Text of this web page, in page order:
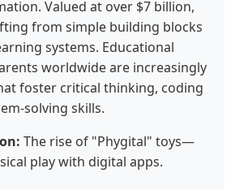
Valued at over $7 billion,
from simple building blocks
systems. Educational
worldwide are increasingly
foster critical thinking, coding
solving skills.
The rise of "Phygital" toys—
play with digital apps.